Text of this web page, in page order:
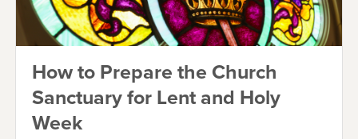
How to Prepare the Church
Sanctuary for Lent and Holy
Week